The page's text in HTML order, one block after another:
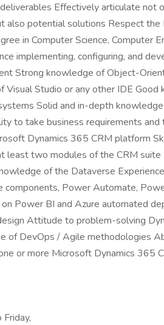
Effectively articulate not
also potential solutions Respect
in Computer Science, Computer
implementing, configuring, and
Strong knowledge of Object-
Visual Studio or any other IDE Good
Solid and in-depth
to take business requirements
Dynamics 365 CRM platform
least two modules of the CRM suite
of the Dataverse
components, Power Automate,
Power BI and Azure automated
Attitude to problem-solving
of DevOps / Agile methodologies
or more Microsoft Dynamics 365